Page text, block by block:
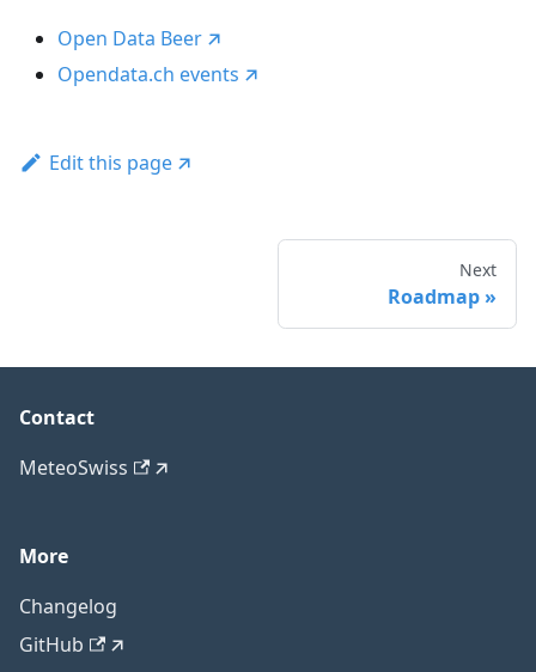
Open Data Beer
Opendata.ch events
Edit this page
Next
Roadmap
Contact
MeteoSwiss
More
Changelog
GitHub